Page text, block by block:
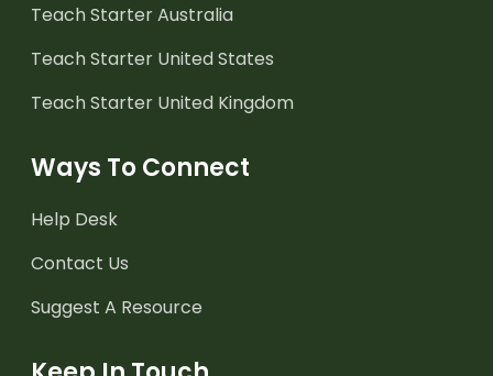
Teach Starter Australia
Teach Starter United States
Teach Starter United Kingdom
Ways To Connect
Help Desk
Contact Us
Suggest A Resource